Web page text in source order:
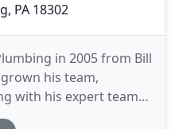
PA 18302
in 2005 from Bill
his team,
with his expert team
has gone on to